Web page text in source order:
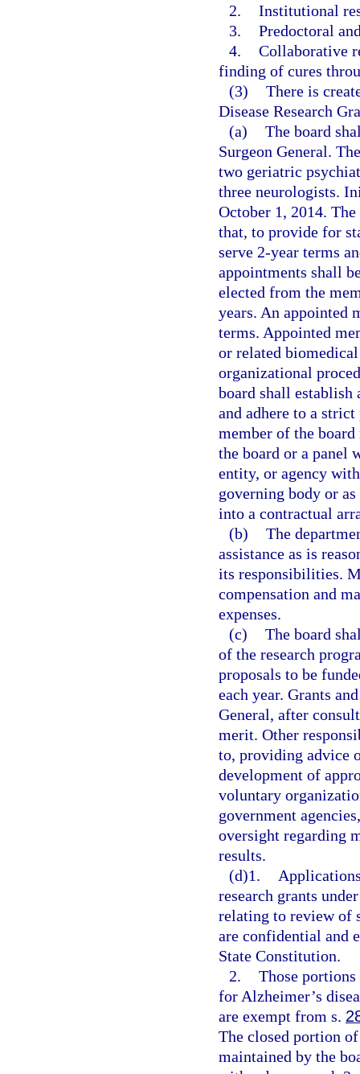
2. Institutional
3. Predoctoral
4. Collaborative
finding of cures
(3) There is
Disease Research
(a) The board
Surgeon General.
two geriatric
three neurologists.
October 1, 2014.
that, to provide for
serve 2-year terms
appointments shall
elected from the
years. An appointed
terms. Appointed
or related
organizational
board shall
and adhere to a
member of the
the board or a panel
entity, or agency
governing body or
into a contractual
(b) The
assistance as is
its responsibilities.
compensation and
expenses.
(c) The board
of the research
proposals to be
each year. Grants
General, after
merit. Other
to, providing advice
development of
voluntary
government
oversight regarding
results.
(d)1.
research grants
relating to review of
are confidential and
State Constitution.
2. Those
for Alzheimer’s
are exempt from s.
The closed portion
maintained by the